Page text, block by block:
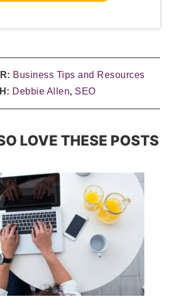
Business Tips and Resources
Debbie Allen, SEO
LOVE THESE POSTS